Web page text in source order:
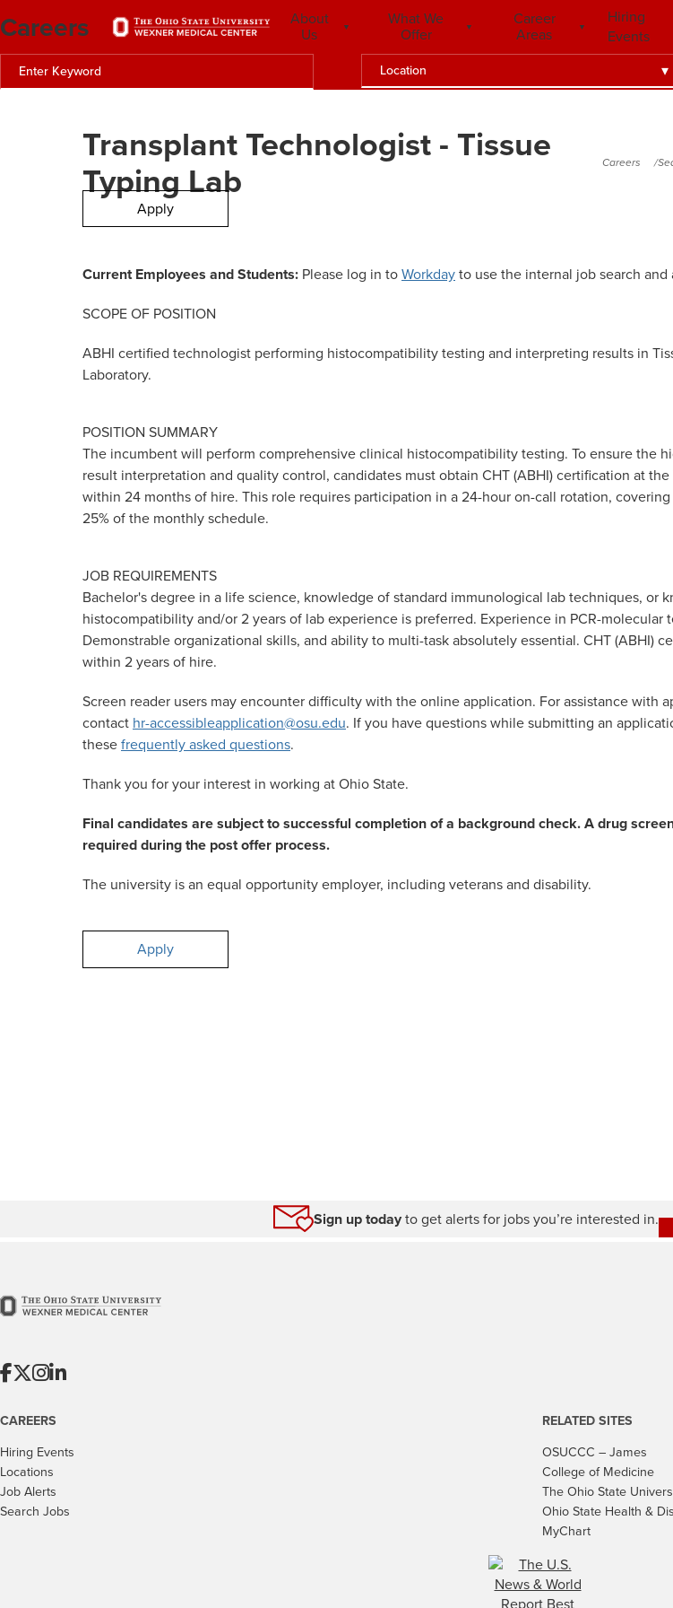
Location
Careers About
Us
What We
Offer
Career
Areas
Hiring
Events
Transplant Technologist - Tissue
Typing Lab Careers
Apply
Current Employees and Students: Please log in toWorkdayto use the internal job search
SCOPE OF POSITION
ABHI certified technologist performing histocompatibility testing and interpreting results in
Laboratory.
POSITION SUMMARY
The incumbent will perform comprehensive clinical histocompatibility testing. To ensure the
result interpretation and quality control, candidates must obtain CHT (ABHI) certification at
within 24 months of hire. This role requires participation in a 24-hour on-call rotation,
25% of the monthly schedule.
JOB REQUIREMENTS
Bachelor's degree in a life science, knowledge of standard immunological lab techniques, or
histocompatibility and/or 2 years of lab experience is preferred. Experience in PCR-molecular
Demonstrable organizational skills, and ability to multi-task absolutely essential. CHT (ABHI)
within 2 years of hire.
Screen reader users may encounter difficulty with the online application. For assistance with
contact hr-accessibleapplication@osu.edu. If you have questions while submitting an
thesefrequently asked questions.
Thank you for your interest in working at Ohio State.
Final candidates are subject to successful completion of a background check. A drug
required during the post offer process.
The university is an equal opportunity employer, including veterans and disability.
Apply
Sign up todayto get alerts for jobs you’re interested in.
CAREERS
Hiring Events
Locations
Job Alerts
Search Jobs
RELATED SITES
OSUCCC – James
College of Medicine
The Ohio State
Ohio State Health &
MyChart